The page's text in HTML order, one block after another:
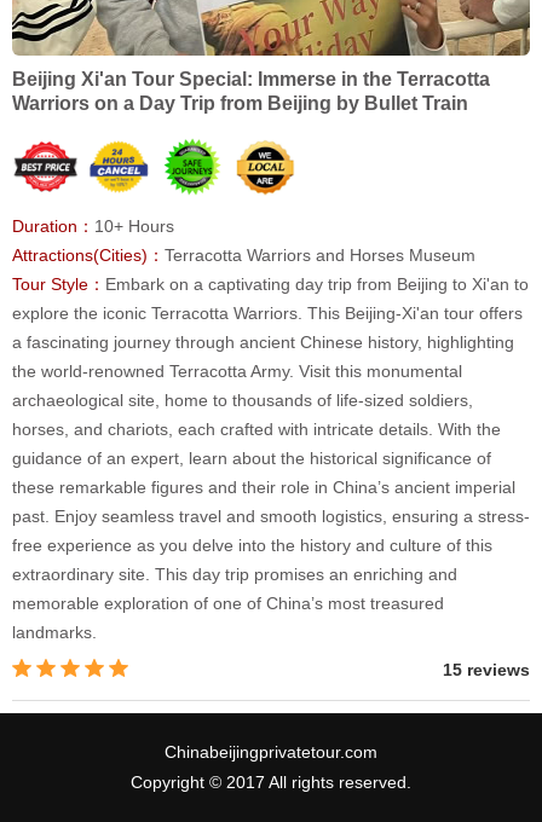
Beijing Xi'an Tour Special: Immerse in the Terracotta
Warriors on a Day Trip from Beijing by Bullet Train
Duration： 10+ Hours
Attractions(Cities)： Terracotta Warriors and Horses Museum
Tour Style： Embark on a captivating day trip from Beijing to Xi'an to
explore the iconic Terracotta Warriors. This Beijing-Xi'an tour offers
a fascinating journey through ancient Chinese history, highlighting
the world-renowned Terracotta Army. Visit this monumental
archaeological site, home to thousands of life-sized soldiers,
horses, and chariots, each crafted with intricate details. With the
guidance of an expert, learn about the historical significance of
these remarkable figures and their role in China’s ancient imperial
past. Enjoy seamless travel and smooth logistics, ensuring a stress-
free experience as you delve into the history and culture of this
extraordinary site. This day trip promises an enriching and
memorable exploration of one of China’s most treasured
landmarks.
15 reviews
Chinabeijingprivatetour.com
Copyright © 2017 All rights reserved.